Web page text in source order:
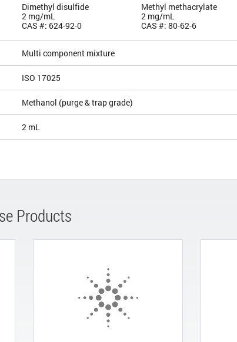
Dimethyl disulfide
2 mg/mL
CAS #: 624-92-0
Methyl methacrylate
2 mg/mL
CAS #: 80-62-6
Multi component mixture
ISO 17025
Methanol (purge & trap grade)
2 mL
Products